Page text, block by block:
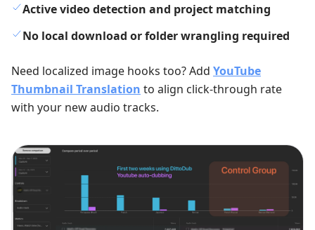
Active video detection and project matching
No local download or folder wrangling required
Need localized image hooks too? Add YouTube
Thumbnail Translation to align click-through rate
with your new audio tracks.